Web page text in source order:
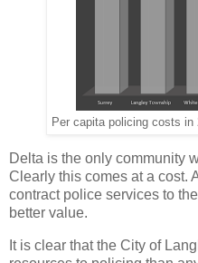
Per capita policing costs in
Delta is the only community
Clearly this comes at a cost.
contract police services to
better value.
It is clear that the City of